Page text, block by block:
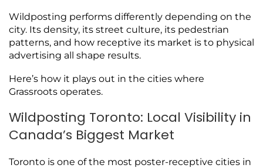
Wildposting performs differently depending on the
city. Its density, its street culture, its pedestrian
patterns, and how receptive its market is to physical
advertising all shape results.
Here’s how it plays out in the cities where
Grassroots operates.
Wildposting Toronto: Local Visibility in
Canada’s Biggest Market
Toronto is one of the most poster-receptive cities in